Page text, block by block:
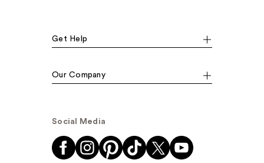
Get Help
Our Company
Social Media